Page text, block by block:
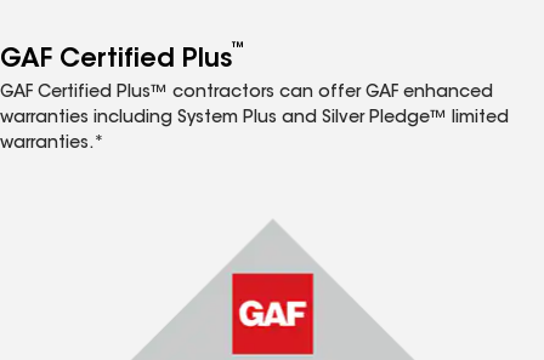
GAF Certified Plus™
GAF Certified Plus™ contractors can offer GAF enhanced
warranties including System Plus and Silver Pledge™ limited
warranties.*